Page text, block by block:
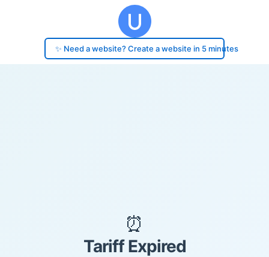
✨ Need a website? Create a website in 5 minutes
⏰
Tariff Expired